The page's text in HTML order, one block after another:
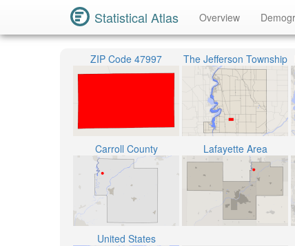
Statistical Atlas Overview
ZIP Code 47997 The Jefferson Township
Carroll County Lafayette Area
United States